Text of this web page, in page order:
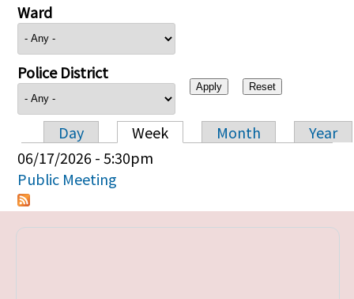
Ward
Police District
Primary tabs
Day Week Month
Year
06/17/2026 - 5:30pm
Public Meeting